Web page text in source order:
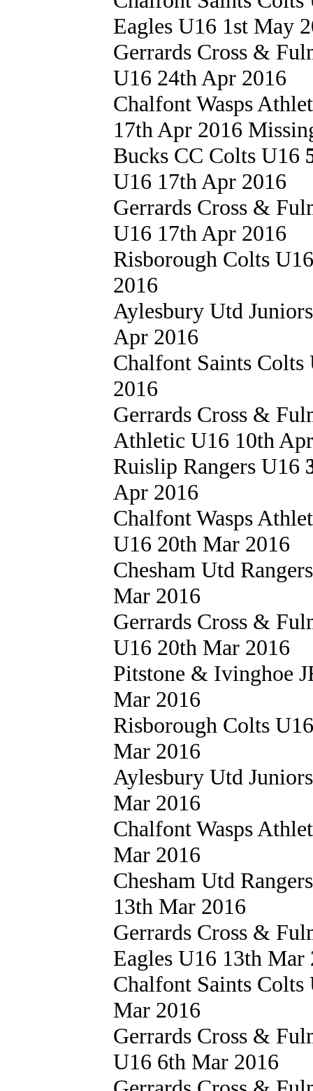
Eagles U16 1st May
Gerrards Cross &
U16 24th Apr 2016
Chalfont Wasps
17th Apr 2016
Bucks CC Colts U16
U16 17th Apr 2016
Gerrards Cross &
U16 17th Apr 2016
Risborough Colts
2016
Aylesbury Utd
Apr 2016
Chalfont Saints
2016
Gerrards Cross &
Athletic U16 10th
Ruislip Rangers U16
Apr 2016
Chalfont Wasps
U16 20th Mar 2016
Chesham Utd
Mar 2016
Gerrards Cross &
U16 20th Mar 2016
Pitstone & Ivinghoe
Mar 2016
Risborough Colts
Mar 2016
Aylesbury Utd
Mar 2016
Chalfont Wasps
Mar 2016
Chesham Utd
13th Mar 2016
Gerrards Cross &
Eagles U16 13th Mar
Chalfont Saints
Mar 2016
Gerrards Cross &
U16 6th Mar 2016